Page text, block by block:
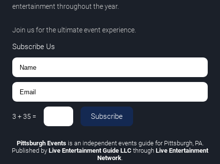
entertainment throughout the year.
Join us for the ultimate event experience.
Subscribe Us
3 +35 = Subscribe
Pittsburgh Eventsis an independent events guide for Pittsburgh, PA.
Published by Live Entertainment Guide LLC through Live Entertainment
Network.